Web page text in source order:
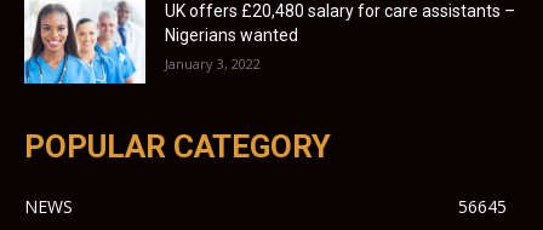
UK offers £20,480 salary for care assistants –
Nigerians wanted
January 3, 2022
POPULAR CATEGORY
NEWS
56645